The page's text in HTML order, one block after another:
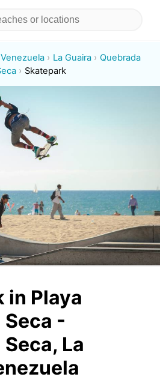
Venezuela La Guaira
Quebrada
Skatepark
in Playa
-
La